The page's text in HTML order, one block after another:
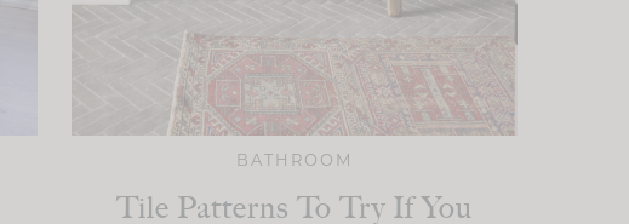
BATHROOM
Tile Patterns To Try If You